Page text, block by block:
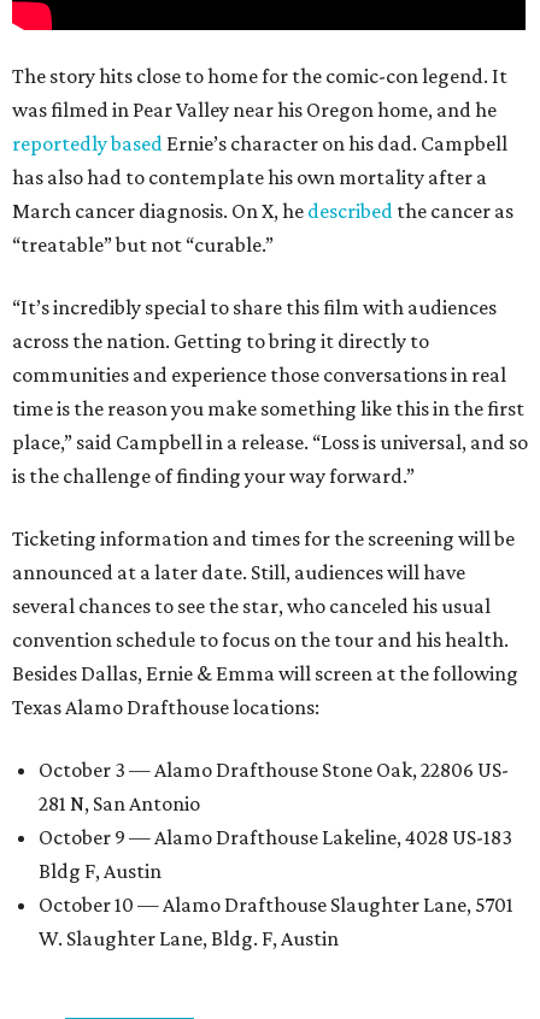
The story hits close to home for the comic-con legend. It
was filmed in Pear Valley near his Oregon home, and he
reportedly based Ernie’s character on his dad. Campbell
has also had to contemplate his own mortality after a
March cancer diagnosis. On X, he described the cancer as
“treatable” but not “curable.”
“It’s incredibly special to share this film with audiences
across the nation. Getting to bring it directly to
communities and experience those conversations in real
time is the reason you make something like this in the first
place,” said Campbell in a release. “Loss is universal, and so
is the challenge of finding your way forward.”
Ticketing information and times for the screening will be
announced at a later date. Still, audiences will have
several chances to see the star, who canceled his usual
convention schedule to focus on the tour and his health.
Besides Dallas, Ernie & Emma will screen at the following
Texas Alamo Drafthouse locations:
October 3 — Alamo Drafthouse Stone Oak, 22806 US-
281 N, San Antonio
October 9 — Alamo Drafthouse Lakeline, 4028 US-183
Bldg F, Austin
October 10 — Alamo Drafthouse Slaughter Lane, 5701
W. Slaughter Lane, Bldg. F, Austin